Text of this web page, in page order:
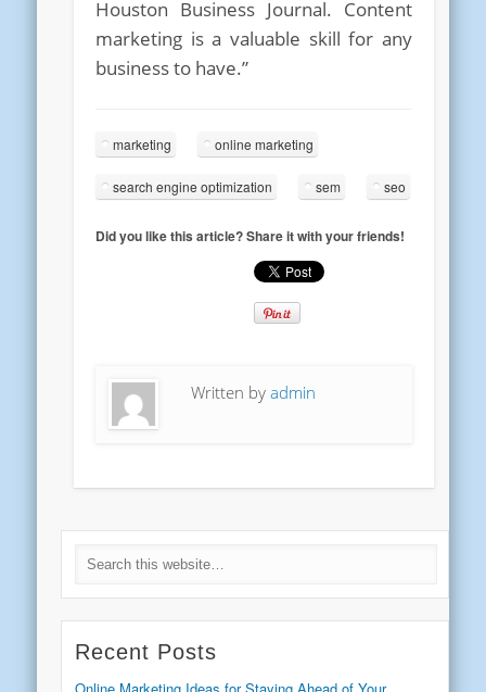
Houston Business Journal. Content
marketing is a valuable skill for any
business to have.”
marketing online marketing
search engine optimization sem seo
Did you like this article? Share it with your friends!
Written byadmin
Recent Posts